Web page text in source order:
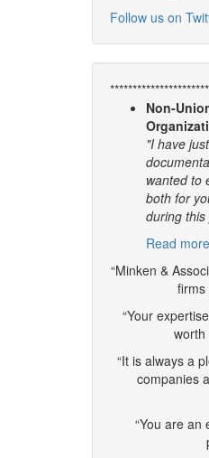
Follow us on
Non-
"I have
wanted to
both for
during
Read
“Minken &
firms
“Your
worth
“It is always a
companies
“You are an